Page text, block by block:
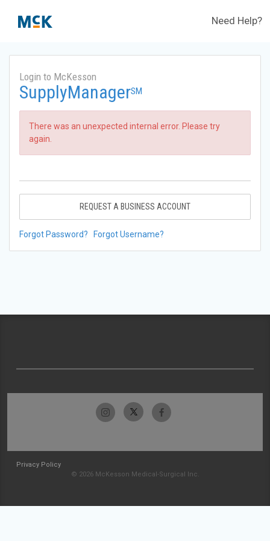
Need Help?
Login to McKesson
SupplyManagerSM
There was an unexpected internal error. Please try
again.
REQUEST A BUSINESS ACCOUNT
Forgot Password? Forgot Username?
Privacy Policy
© 2026 McKesson Medical-Surgical Inc.